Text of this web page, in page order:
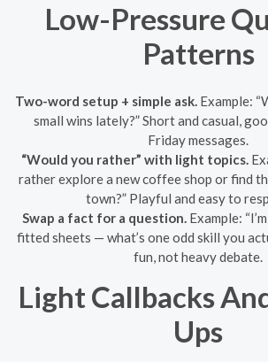
Low-Pressure
Patterns
Two-word setup + simple ask. Example:
small wins lately?” Short and casual,
Friday messages.
“Would you rather” with light topics.
rather explore a new coffee shop or find
town?” Playful and easy to
Swap a fact for a question. Example:
fitted sheets — what’s one odd skill you
fun, not heavy debate.
Light Callbacks
Ups